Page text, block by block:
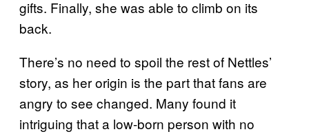
gifts. Finally, she was able to climb on its
back.
There’s no need to spoil the rest of Nettles’
story, as her origin is the part that fans are
angry to see changed. Many found it
intriguing that a low-born person with no